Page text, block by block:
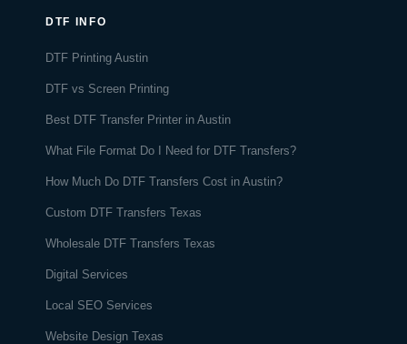
DTF INFO
DTF Printing Austin
DTF vs Screen Printing
Best DTF Transfer Printer in Austin
What File Format Do I Need for DTF Transfers?
How Much Do DTF Transfers Cost in Austin?
Custom DTF Transfers Texas
Wholesale DTF Transfers Texas
Digital Services
Local SEO Services
Website Design Texas